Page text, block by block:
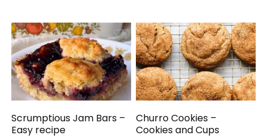
Scrumptious Jam Bars –
Easy recipe
Churro Cookies –
Cookies and Cups